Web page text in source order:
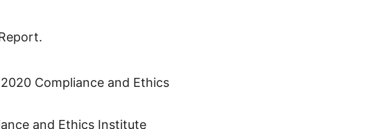
Compliance and Ethics
and Ethics Institute